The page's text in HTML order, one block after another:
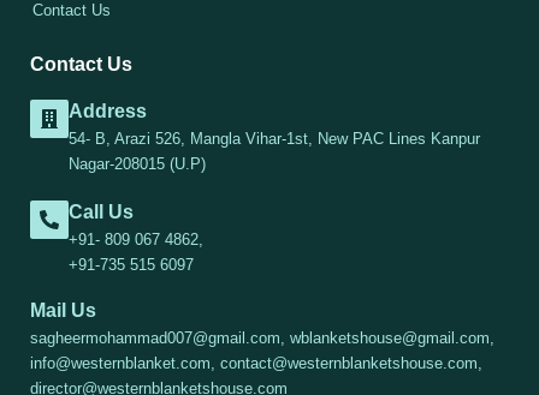
Contact Us
Contact Us
Address
54- B, Arazi 526, Mangla Vihar-1st, New PAC Lines Kanpur
Nagar-208015 (U.P)
Call Us
+91- 809 067 4862,
+91-735 515 6097
Mail Us
sagheermohammad007@gmail.com, wblanketshouse@gmail.com,
info@westernblanket.com, contact@westernblanketshouse.com,
director@westernblanketshouse.com